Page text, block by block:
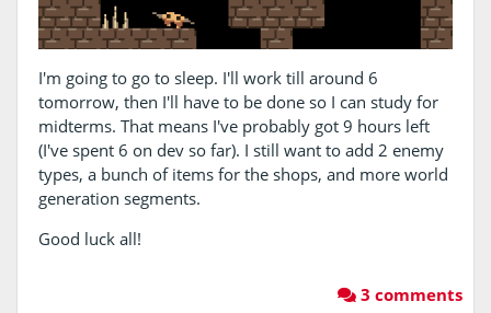
I'm going to go to sleep. I'll work till around 6
tomorrow, then I'll have to be done so I can study for
midterms. That means I've probably got 9 hours left
(I've spent 6 on dev so far). I still want to add 2 enemy
types, a bunch of items for the shops, and more world
generation segments.
Good luck all!
3 comments